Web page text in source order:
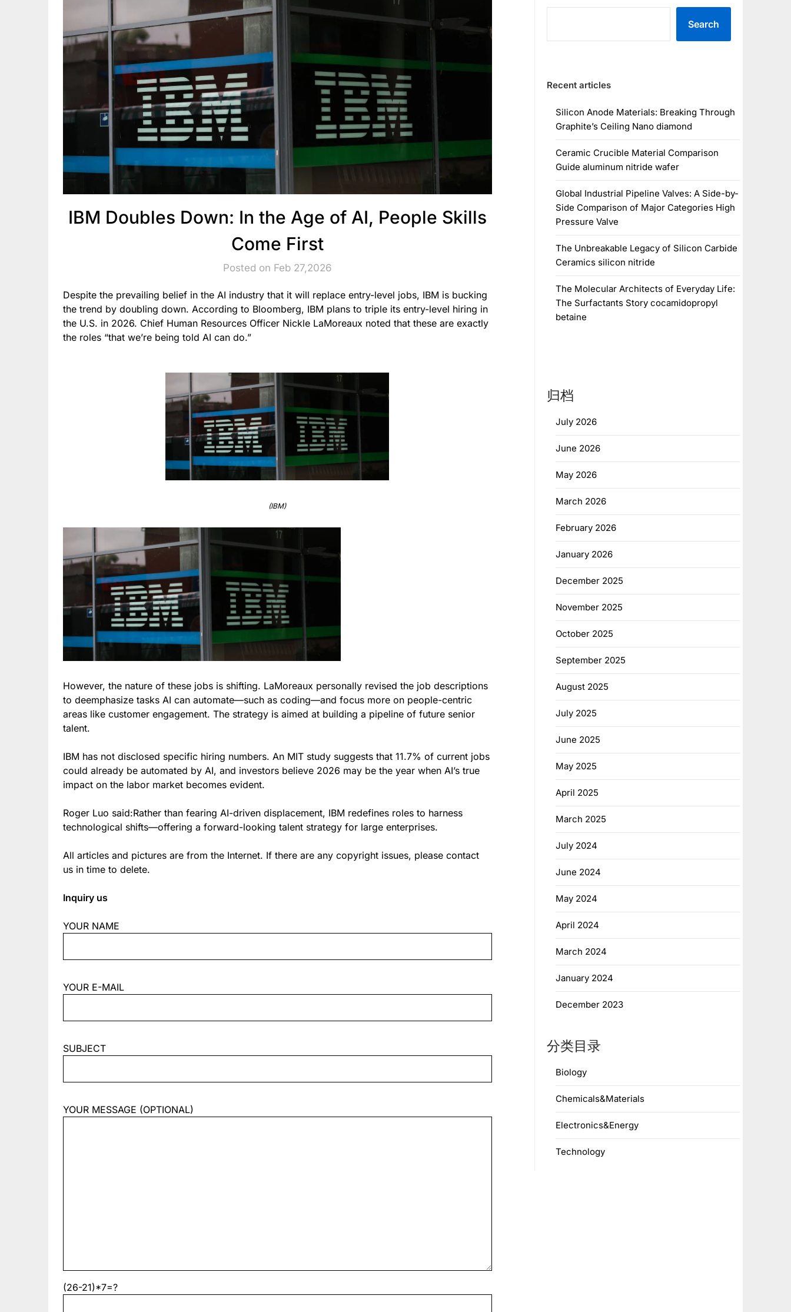
IBM Doubles Down: In the Age of AI, People Skills
Come First
Posted on Feb 27,2026
Despite the prevailing belief in the AI industry that it will replace entry-level jobs, IBM is bucking
the trend by doubling down. According to Bloomberg, IBM plans to triple its entry-level hiring in
the U.S. in 2026. Chief Human Resources Officer Nickle LaMoreaux noted that these are exactly
the roles “that we’re being told AI can do.”
(IBM)
However, the nature of these jobs is shifting. LaMoreaux personally revised the job descriptions
to deemphasize tasks AI can automate—such as coding—and focus more on people-centric
areas like customer engagement. The strategy is aimed at building a pipeline of future senior
talent.
IBM has not disclosed specific hiring numbers. An MIT study suggests that 11.7% of current jobs
could already be automated by AI, and investors believe 2026 may be the year when AI’s true
impact on the labor market becomes evident.
Roger Luo said:Rather than fearing AI-driven displacement, IBM redefines roles to harness
technological shifts—offering a forward-looking talent strategy for large enterprises.
All articles and pictures are from the Internet. If there are any copyright issues, please contact
us in time to delete.
Inquiry us
YOUR NAME
YOUR E-MAIL
SUBJECT
YOUR MESSAGE (OPTIONAL)
(26-21)*7=?
Search
Recent articles
Silicon Anode Materials: Breaking Through
Graphite’s Ceiling Nano diamond
Ceramic Crucible Material Comparison
Guide aluminum nitride wafer
Global Industrial Pipeline Valves: A Side-by-
Side Comparison of Major Categories High
Pressure Valve
The Unbreakable Legacy of Silicon Carbide
Ceramics silicon nitride
The Molecular Architects of Everyday Life:
The Surfactants Story cocamidopropyl
betaine
归档
July 2026
June 2026
May 2026
March 2026
February 2026
January 2026
December 2025
November 2025
October 2025
September 2025
August 2025
July 2025
June 2025
May 2025
April 2025
March 2025
July 2024
June 2024
May 2024
April 2024
March 2024
January 2024
December 2023
分类目录
Biology
Chemicals&Materials
Electronics&Energy
Technology